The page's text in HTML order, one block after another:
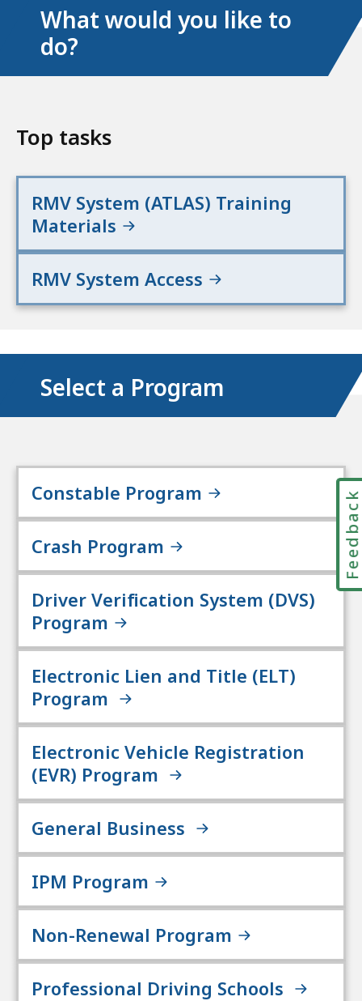
What would you like to
do?
Top tasks
RMV System (ATLAS) Training
Materials
RMV System Access
Select a Program
Constable Program
Crash Program
Driver Verification System (DVS)
Program
Electronic Lien and Title (ELT)
Program
Electronic Vehicle Registration
(EVR) Program
General Business
IPM Program
Non-Renewal Program
Professional Driving Schools
Feedback